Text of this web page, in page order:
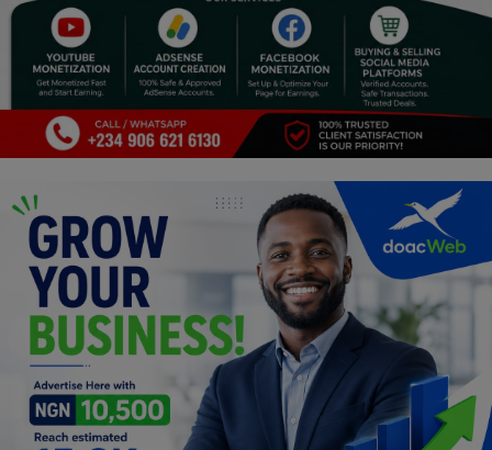
Career
Art
Properties/Real Estates
Celebrities
Science/Technology
Fashion
Programming, App Development,
Web Development
Health